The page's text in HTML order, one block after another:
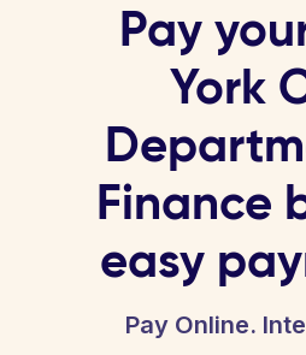
Pay
York
Finance
easy
Pay Online.